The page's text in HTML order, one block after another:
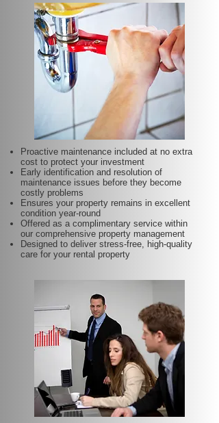
Proactive maintenance included at no extra
cost to protect your investment
Early identification and resolution of
maintenance issues before they become
costly problems
Ensures your property remains in excellent
condition year-round
Offered as a complimentary service within
our comprehensive property management
Designed to deliver stress-free, high-quality
care for your rental property